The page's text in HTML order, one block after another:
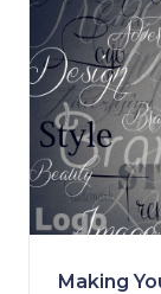
Making